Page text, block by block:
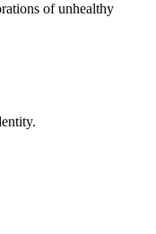
of unhealthy